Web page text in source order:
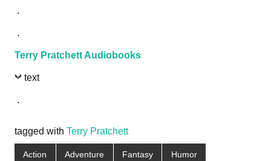
.
.
Terry Pratchett Audiobooks
text
.
tagged with Terry Pratchett
Action Adventure Fantasy Humor